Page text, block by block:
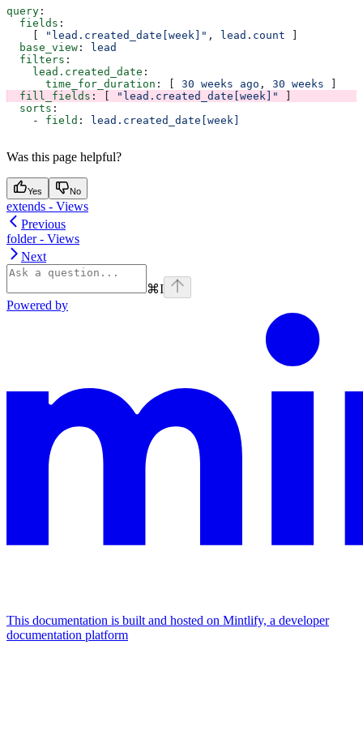
query :
  fields
:
"lead.created_date[week]" , lead.count
  base_view
:
lead
  filters
:
    lead.created_date
:
      time_for_duration
: [ 30 weeks ago , 30 weeks
  fill_fields
: [ "lead.created_date[week]"
  sorts
:
    -
field : lead.created_date[week]
Was this page helpful?
Yes No
extends - Views
Previous
folder - Views
Next
⌘I
Powered by
This documentation is built and hosted on Mintlify, a developer
documentation platform